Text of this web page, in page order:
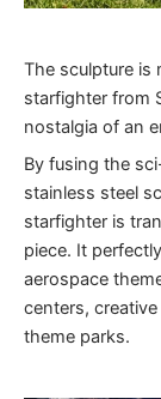
The sculpture is
starfighter from
nostalgia of an
By fusing the
stainless steel
starfighter is
piece. It
aerospace
centers,
theme parks.